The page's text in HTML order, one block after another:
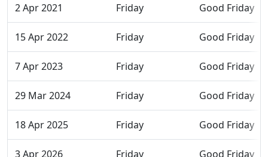
2 Apr 2021 Friday Good Friday
15 Apr 2022 Friday Good Friday
7 Apr 2023 Friday Good Friday
29 Mar 2024 Friday Good Friday
18 Apr 2025 Friday Good Friday
3 Apr 2026 Friday Good Friday